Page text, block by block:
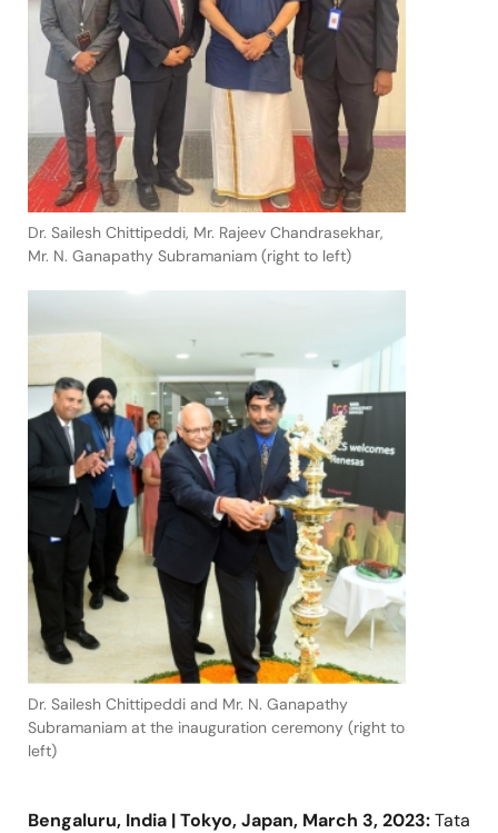
Dr. Sailesh Chittipeddi, Mr. Rajeev Chandrasekhar,
Mr. N. Ganapathy Subramaniam (right to left)
Dr. Sailesh Chittipeddi and Mr. N. Ganapathy
Subramaniam at the inauguration ceremony (right to
left)
Bengaluru, India | Tokyo, Japan, March 3, 2023:Tata